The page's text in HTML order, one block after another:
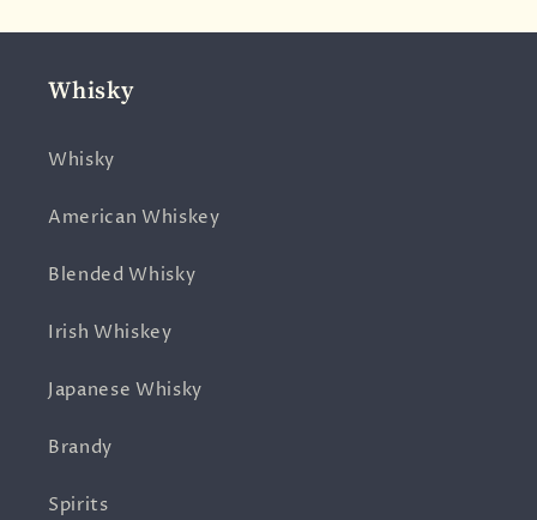
Whisky
Whisky
American Whiskey
Blended Whisky
Irish Whiskey
Japanese Whisky
Brandy
Spirits